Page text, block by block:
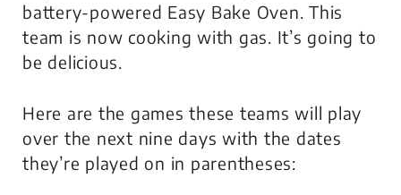
battery-powered Easy Bake Oven. This
team is now cooking with gas. It’s going to
be delicious.
Here are the games these teams will play
over the next nine days with the dates
they’re played on in parentheses: